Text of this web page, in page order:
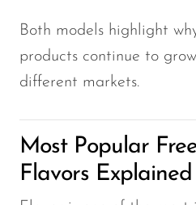
Both models highlight
products continue to
different markets.
Most Popular
Flavors Explained